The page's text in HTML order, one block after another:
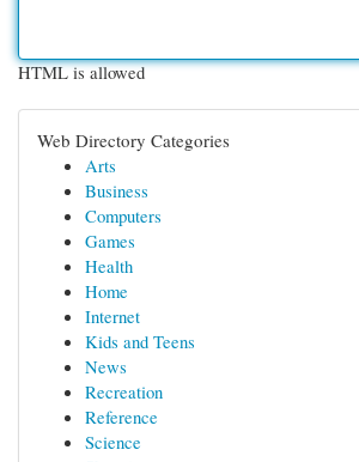
HTML is allowed
Web Directory Categories
Arts
Business
Computers
Games
Health
Home
Internet
Kids and Teens
News
Recreation
Reference
Science